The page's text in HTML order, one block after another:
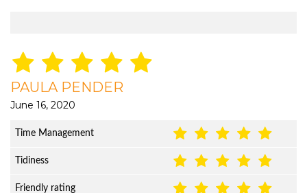
PAULA PENDER
June 16, 2020
Time Management
Tidiness
Friendly rating